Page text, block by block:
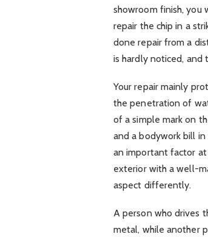
showroom finish, you
repair the chip in a
done repair from a
is hardly noticed, and
Your repair mainly
the penetration of
of a simple mark on
and a bodywork bill in
an important factor at
exterior with a well-
aspect differently.
A person who drives
metal, while another